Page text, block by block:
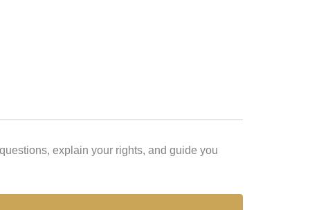
explain your rights, and guide you